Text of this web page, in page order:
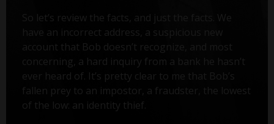
So let’s review the facts, and just the facts. We
have an incorrect address, a suspicious new
account that Bob doesn’t recognize, and most
concerning, a hard inquiry from a bank he hasn’t
ever heard of. It’s pretty clear to me that Bob’s
fallen prey to an impostor, a fraudster, the lowest
of the low: an identity thief.